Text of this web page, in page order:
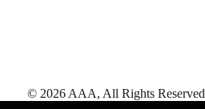
© 2026 AAA, All Rights Reserved